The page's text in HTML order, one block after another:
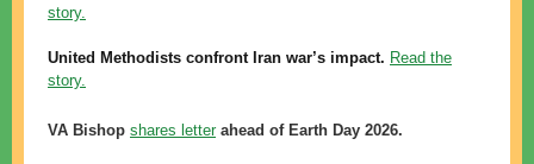
story.
United Methodists confront Iran war’s impact. Read the
story.
VA Bishop shares letterahead of Earth Day 2026.